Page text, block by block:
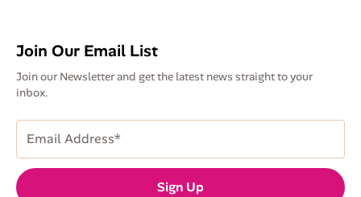
Join Our Email List
Join our Newsletter and get the latest news straight to your
inbox.
Address
(Required)
Sign Up